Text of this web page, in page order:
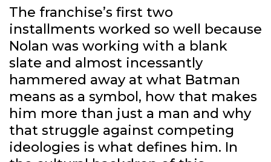
The franchise’s first two
installments worked so well because
Nolan was working with a blank
slate and almost incessantly
hammered away at what Batman
means as a symbol, how that makes
him more than just a man and why
that struggle against competing
ideologies is what defines him. In